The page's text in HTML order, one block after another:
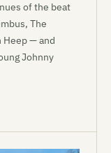
of the beat
The
Heep — and
Johnny